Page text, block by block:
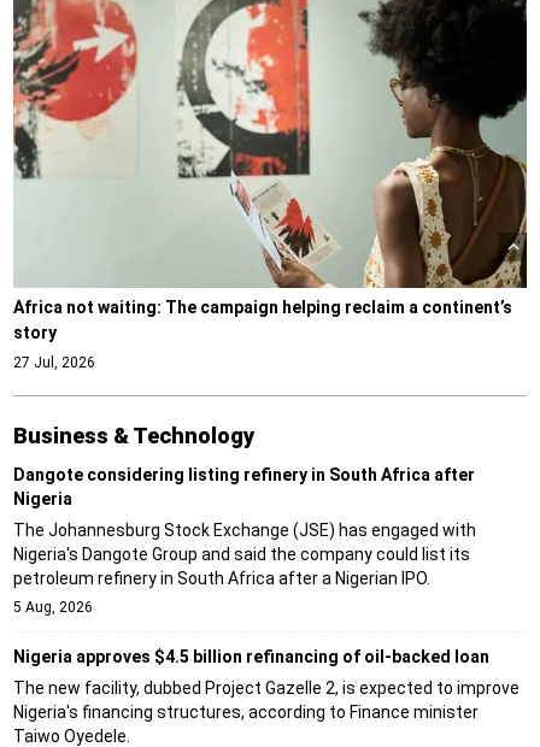
Africa not waiting: The campaign helping reclaim a continent’s
story
27 Jul, 2026
Business & Technology
Dangote considering listing refinery in South Africa after
Nigeria
The Johannesburg Stock Exchange (JSE) has engaged with
Nigeria's Dangote Group and said the company could list its
petroleum refinery in South Africa after a Nigerian IPO.
5 Aug, 2026
Nigeria approves $4.5 billion refinancing of oil-backed loan
The new facility, dubbed Project Gazelle 2, is expected to improve
Nigeria's financing structures, according to Finance minister
Taiwo Oyedele.